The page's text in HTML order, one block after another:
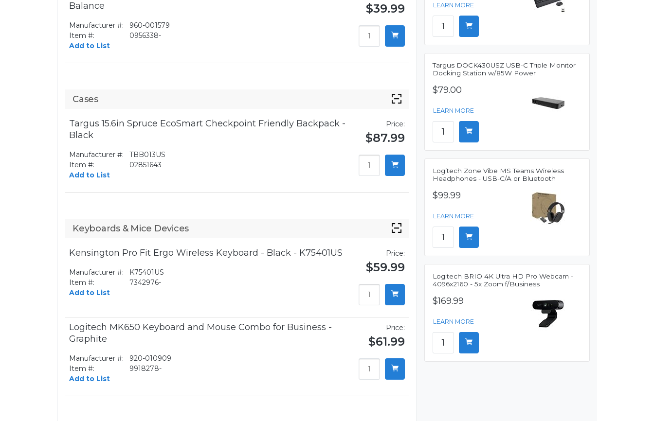
Balance
Manufacturer #:
960-001579
Item #:
0956338-
Add to List
$39.99
Cases
Targus 15.6in Spruce EcoSmart Checkpoint Friendly Backpack -
Black
Manufacturer #:
TBB013US
Item #:
02851643
Add to List
Price:
$87.99
Keyboards & Mice Devices
Kensington Pro Fit Ergo Wireless Keyboard - Black - K75401US
Manufacturer #:
K75401US
Item #:
7342976-
Add to List
Price:
$59.99
Logitech MK650 Keyboard and Mouse Combo for Business -
Graphite
Manufacturer #:
920-010909
Item #:
9918278-
Add to List
Price:
$61.99
LEARN MORE
Targus DOCK430USZ USB-C Triple Monitor
Docking Station w/85W Power
$79.00
LEARN MORE
Logitech Zone Vibe MS Teams Wireless
Headphones - USB-C/A or Bluetooth
$99.99
LEARN MORE
Logitech BRIO 4K Ultra HD Pro Webcam -
4096x2160 - 5x Zoom f/Business
$169.99
LEARN MORE